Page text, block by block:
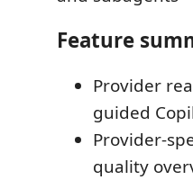
Feature
Provider
guided
Provider-
quality